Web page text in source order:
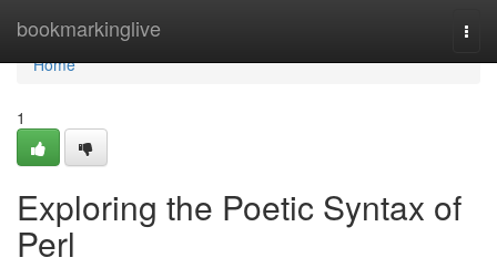
bookmarkinglive
Home
Home
1
Exploring the Poetic Syntax of
Perl